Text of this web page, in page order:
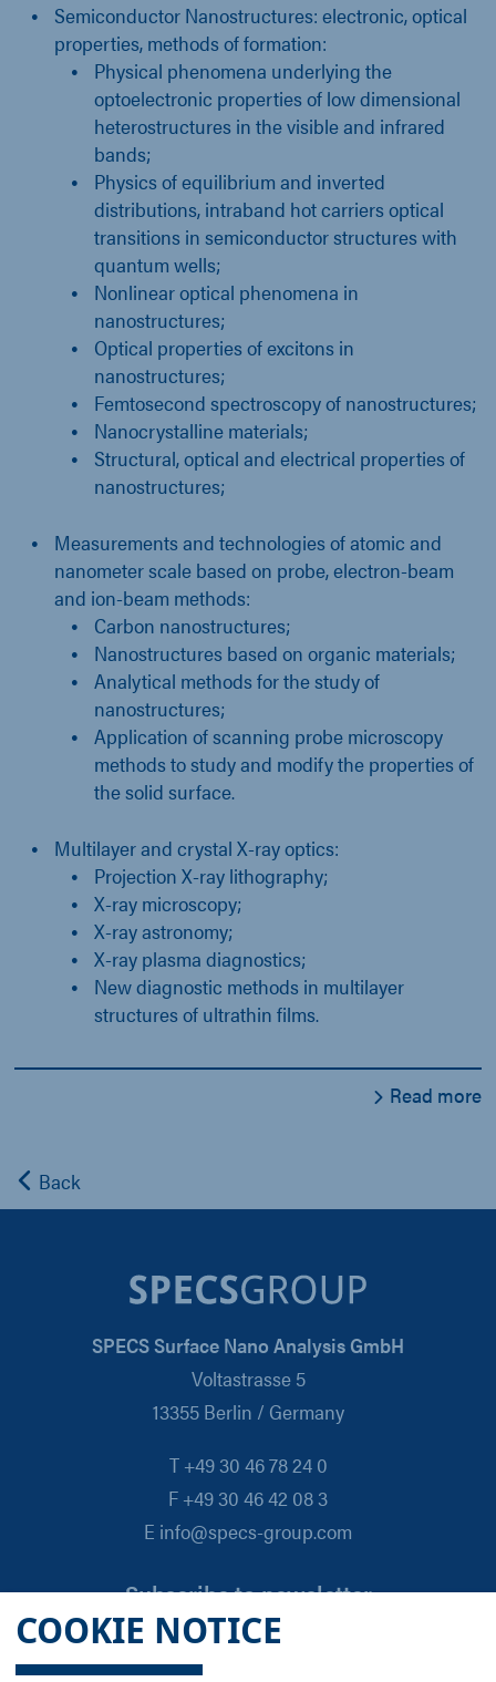
COOKIE NOTICE
Semiconductor Nanostructures: electronic, optical
properties, methods of formation:
Physical phenomena underlying the
optoelectronic properties of low dimensional
heterostructures in the visible and infrared
bands;
Physics of equilibrium and inverted
distributions, intraband hot carriers optical
transitions in semiconductor structures with
quantum wells;
Nonlinear optical phenomena in
nanostructures;
Optical properties of excitons in
nanostructures;
Femtosecond spectroscopy of nanostructures;
Nanocrystalline materials;
Structural, optical and electrical properties of
nanostructures;
Measurements and technologies of atomic and
nanometer scale based on probe, electron-beam
and ion-beam methods:
Carbon nanostructures;
Nanostructures based on organic materials;
Analytical methods for the study of
nanostructures;
Application of scanning probe microscopy
methods to study and modify the properties of
the solid surface.
Multilayer and crystal X-ray optics:
Projection X-ray lithography;
X-ray microscopy;
X-ray astronomy;
X-ray plasma diagnostics;
New diagnostic methods in multilayer
structures of ultrathin films.
Read more
Back
SPECS Surface Nano Analysis GmbH
Voltastrasse 5
13355 Berlin / Germany
T +49 30 46 78 24 0
F +49 30 46 42 08 3
E info@specs-group.com
Subscribe to newsletter
Email
*